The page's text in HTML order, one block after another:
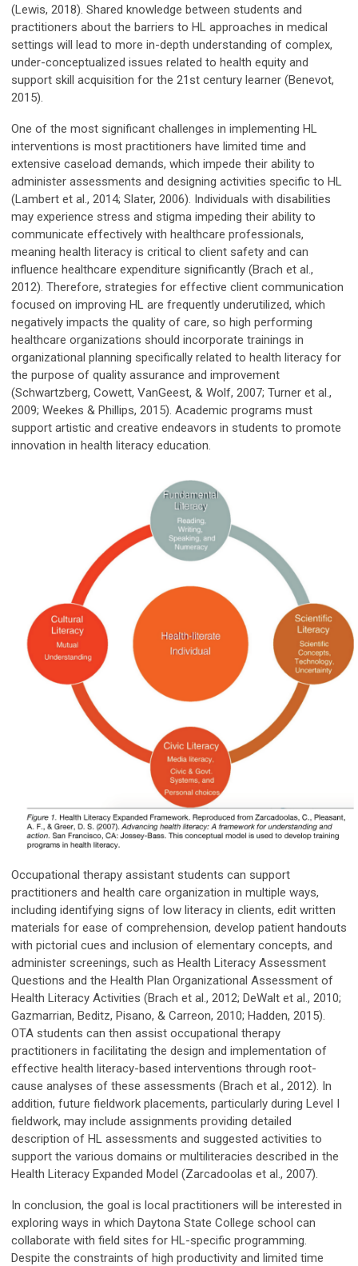
(Lewis, 2018). Shared knowledge between students and
practitioners about the barriers to HL approaches in medical
settings will lead to more in-depth understanding of complex,
under-conceptualized issues related to health equity and
support skill acquisition for the 21st century learner (Benevot,
2015).
One of the most significant challenges in implementing HL
interventions is most practitioners have limited time and
extensive caseload demands, which impede their ability to
administer assessments and designing activities specific to HL
(Lambert et al., 2014; Slater, 2006). Individuals with disabilities
may experience stress and stigma impeding their ability to
communicate effectively with healthcare professionals,
meaning health literacy is critical to client safety and can
influence healthcare expenditure significantly (Brach et al.,
2012). Therefore, strategies for effective client communication
focused on improving HL are frequently underutilized, which
negatively impacts the quality of care, so high performing
healthcare organizations should incorporate trainings in
organizational planning specifically related to health literacy for
the purpose of quality assurance and improvement
(Schwartzberg, Cowett, VanGeest, & Wolf, 2007; Turner et al.,
2009; Weekes & Phillips, 2015). Academic programs must
support artistic and creative endeavors in students to promote
innovation in health literacy education.
Occupational therapy assistant students can support
practitioners and health care organization in multiple ways,
including identifying signs of low literacy in clients, edit written
materials for ease of comprehension, develop patient handouts
with pictorial cues and inclusion of elementary concepts, and
administer screenings, such as Health Literacy Assessment
Questions and the Health Plan Organizational Assessment of
Health Literacy Activities (Brach et al., 2012; DeWalt et al., 2010;
Gazmarrian, Beditz, Pisano, & Carreon, 2010; Hadden, 2015).
OTA students can then assist occupational therapy
practitioners in facilitating the design and implementation of
effective health literacy-based interventions through root-
cause analyses of these assessments (Brach et al., 2012). In
addition, future fieldwork placements, particularly during Level I
fieldwork, may include assignments providing detailed
description of HL assessments and suggested activities to
support the various domains or multiliteracies described in the
Health Literacy Expanded Model (Zarcadoolas et al., 2007).
In conclusion, the goal is local practitioners will be interested in
exploring ways in which Daytona State College school can
collaborate with field sites for HL-specific programming.
Despite the constraints of high productivity and limited time